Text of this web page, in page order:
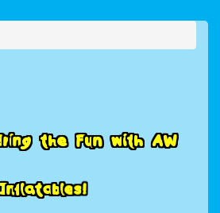
ring the Fun with AW
nflatables!